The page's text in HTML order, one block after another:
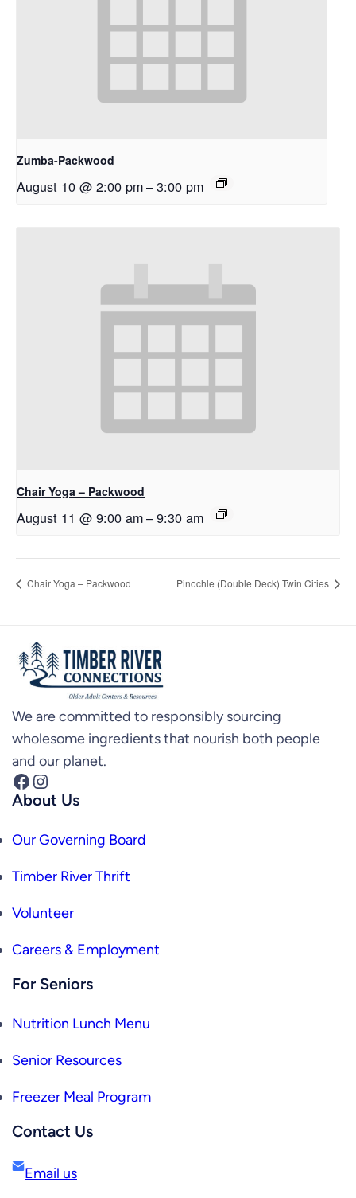
Zumba-Packwood
August 10 @ 2:00 pm–3:00 pm
Chair Yoga – Packwood
August 11 @ 9:00 am–9:30 am
Chair Yoga – Packwood Pinochle (Double Deck) Twin Cities
We are committed to responsibly sourcing
wholesome ingredients that nourish both people
and our planet.
Facebook Instagram
About Us
Our Governing Board
Timber River Thrift
Volunteer
Careers & Employment
For Seniors
Nutrition Lunch Menu
Senior Resources
Freezer Meal Program
Contact Us
Email us